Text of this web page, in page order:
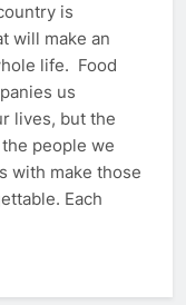
is
will make an
life. Food
us
lives, but the
people we
with make those
Each